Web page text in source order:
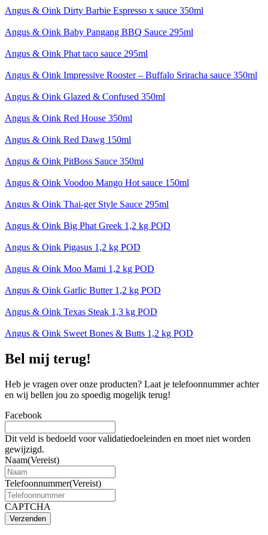
Angus & Oink Dirty Barbie Espresso x sauce 350ml
Angus & Oink Baby Pangang BBQ Sauce 295ml
Angus & Oink Phat taco sauce 295ml
Angus & Oink Impressive Rooster – Buffalo Sriracha sauce 350ml
Angus & Oink Glazed & Confused 350ml
Angus & Oink Red House 350ml
Angus & Oink Red Dawg 150ml
Angus & Oink PitBoss Sauce 350ml
Angus & Oink Voodoo Mango Hot sauce 150ml
Angus & Oink Thai-ger Style Sauce 295ml
Angus & Oink Big Phat Greek 1,2 kg POD
Angus & Oink Pigasus 1,2 kg POD
Angus & Oink Moo Mami 1,2 kg POD
Angus & Oink Garlic Butter 1,2 kg POD
Angus & Oink Texas Steak 1,3 kg POD
Angus & Oink Sweet Bones & Butts 1,2 kg POD
Bel mij terug!
Heb je vragen over onze producten? Laat je telefoonnummer achter
en wij bellen jou zo spoedig mogelijk terug!
Facebook
Dit veld is bedoeld voor validatiedoeleinden en moet niet worden
gewijzigd.
Naam(Vereist)
Telefoonnummer(Vereist)
CAPTCHA
Verzenden